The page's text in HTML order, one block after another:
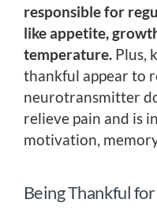
responsible for
like appetite,
temperature. Plus,
thankful appear to
neurotransmitter
relieve pain and is
motivation,
Being Thankful for